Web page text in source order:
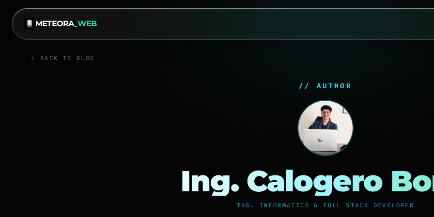
METEORA_WEB
< BACK TO BLOG
// AUTHOR
Ing. Calogero
ING. INFORMATICO & FULL STACK DEVELOPER